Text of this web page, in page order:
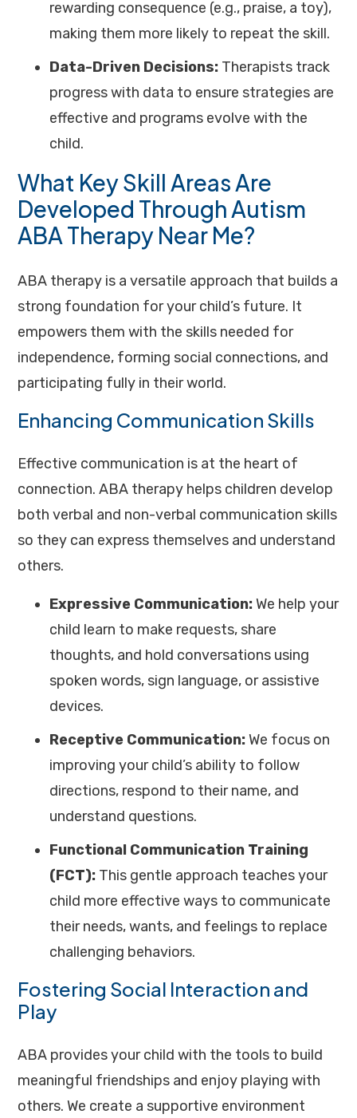
rewarding consequence (e.g., praise, a toy),
making them more likely to repeat the skill.
Data-Driven Decisions: Therapists track
progress with data to ensure strategies are
effective and programs evolve with the
child.
What Key Skill Areas Are
Developed Through Autism
ABA Therapy Near Me?
ABA therapy is a versatile approach that builds a
strong foundation for your child’s future. It
empowers them with the skills needed for
independence, forming social connections, and
participating fully in their world.
Enhancing Communication Skills
Effective communication is at the heart of
connection. ABA therapy helps children develop
both verbal and non-verbal communication skills
so they can express themselves and understand
others.
Expressive Communication:We help your
child learn to make requests, share
thoughts, and hold conversations using
spoken words, sign language, or assistive
devices.
Receptive Communication:We focus on
improving your child’s ability to follow
directions, respond to their name, and
understand questions.
Functional Communication Training
(FCT): This gentle approach teaches your
child more effective ways to communicate
their needs, wants, and feelings to replace
challenging behaviors.
Fostering Social Interaction and
Play
ABA provides your child with the tools to build
meaningful friendships and enjoy playing with
others. We create a supportive environment